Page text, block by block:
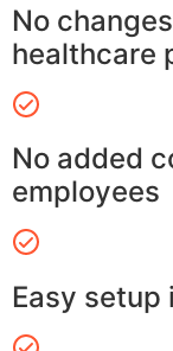
No
healthcare
No added
employees
Easy setup